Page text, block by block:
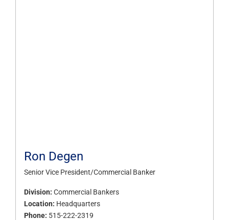
Ron Degen
Senior Vice President/Commercial Banker
Division: Commercial Bankers
Location: Headquarters
Phone: 515-222-2319